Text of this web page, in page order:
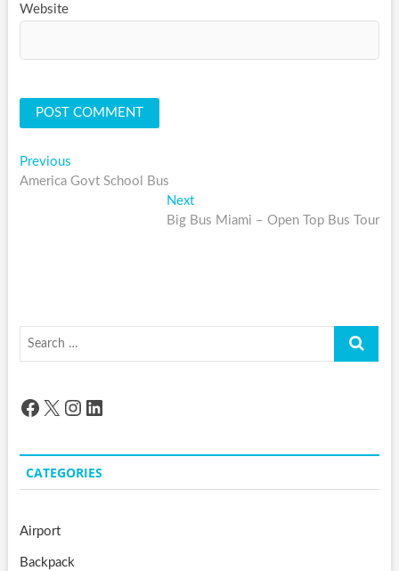
Website
Post
navigation
PreviousPrevious
post:
America Govt School Bus
NextNext
post:
Big Bus Miami – Open Top Bus Tour
Search
Facebook
X Instagram
LinkedIn
CATEGORIES
Airport
Backpack